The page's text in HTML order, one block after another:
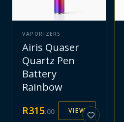
VAPORIZERS
Airis Quaser
Quartz Pen
Battery
Rainbow
R315.00 VIEW